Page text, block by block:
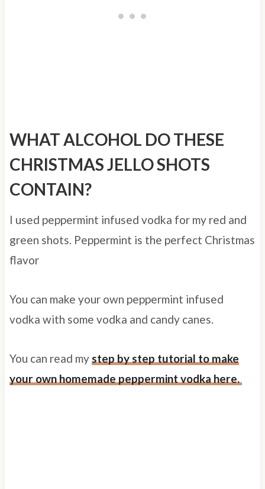
WHAT ALCOHOL DO THESE
CHRISTMAS JELLO SHOTS
CONTAIN?
I used peppermint infused vodka for my red and
green shots. Peppermint is the perfect Christmas
flavor
You can make your own peppermint infused
vodka with some vodka and candy canes.
You can read my step by step tutorial to make
your own homemade peppermint vodka here.